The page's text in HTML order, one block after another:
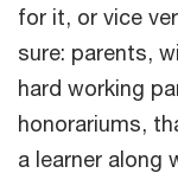
for it, or vice
sure: parents,
hard working
honorariums,
a learner along